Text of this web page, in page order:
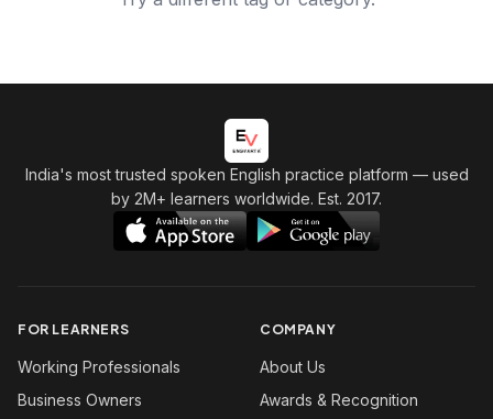
India's most trusted spoken English practice platform — used
by 2M+ learners worldwide. Est. 2017.
FOR LEARNERS
Working Professionals
Business Owners
COMPANY
About Us
Awards & Recognition